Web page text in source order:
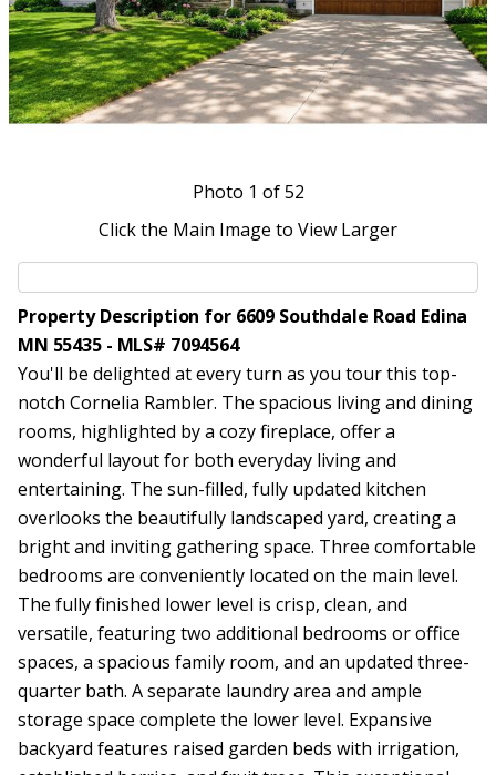
Photo 1 of 52
Click the Main Image to View Larger
Property Description for 6609 Southdale Road Edina
MN 55435 - MLS# 7094564
You'll be delighted at every turn as you tour this top-
notch Cornelia Rambler. The spacious living and dining
rooms, highlighted by a cozy fireplace, offer a
wonderful layout for both everyday living and
entertaining. The sun-filled, fully updated kitchen
overlooks the beautifully landscaped yard, creating a
bright and inviting gathering space. Three comfortable
bedrooms are conveniently located on the main level.
The fully finished lower level is crisp, clean, and
versatile, featuring two additional bedrooms or office
spaces, a spacious family room, and an updated three-
quarter bath. A separate laundry area and ample
storage space complete the lower level. Expansive
backyard features raised garden beds with irrigation,